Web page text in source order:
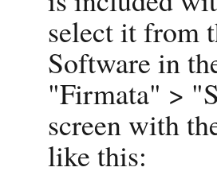
select it from
Software in
"Firmata" >
screen with
like this: